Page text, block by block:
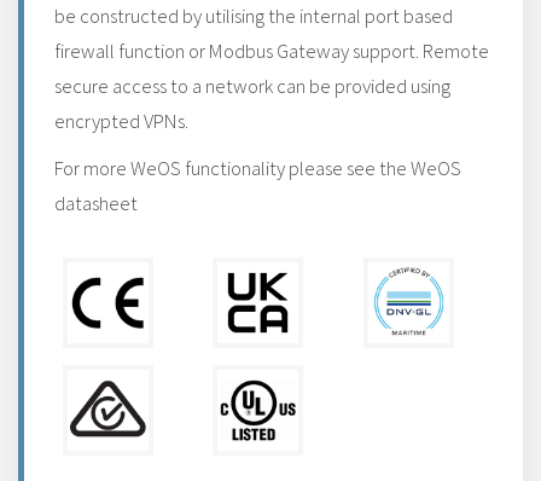
be constructed by utilising the internal port based
firewall function or Modbus Gateway support. Remote
secure access to a network can be provided using
encrypted VPNs.
For more WeOS functionality please see the WeOS
datasheet